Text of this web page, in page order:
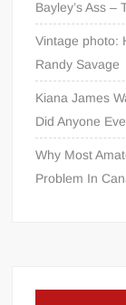
Bayley’s Ass –
Vintage photo:
Randy Savage
Kiana James
Did Anyone
Why Most
Problem In